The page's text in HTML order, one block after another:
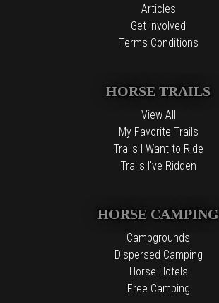
Articles
Get Involved
Terms Conditions
HORSE TRAILS
View All
My Favorite Trails
Trails I Want to Ride
Trails I've Ridden
HORSE CAMPING
Campgrounds
Dispersed Camping
Horse Hotels
Free Camping